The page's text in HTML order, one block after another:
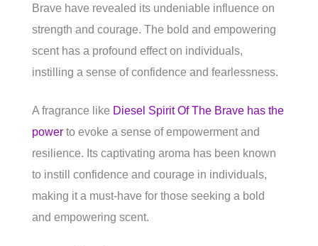
Brave have revealed its undeniable influence on
strength and courage. The bold and empowering
scent has a profound effect on individuals,
instilling a sense of confidence and fearlessness.
A fragrance like Diesel Spirit Of The Brave has the
power to evoke a sense of empowerment and
resilience. Its captivating aroma has been known
to instill confidence and courage in individuals,
making it a must-have for those seeking a bold
and empowering scent.